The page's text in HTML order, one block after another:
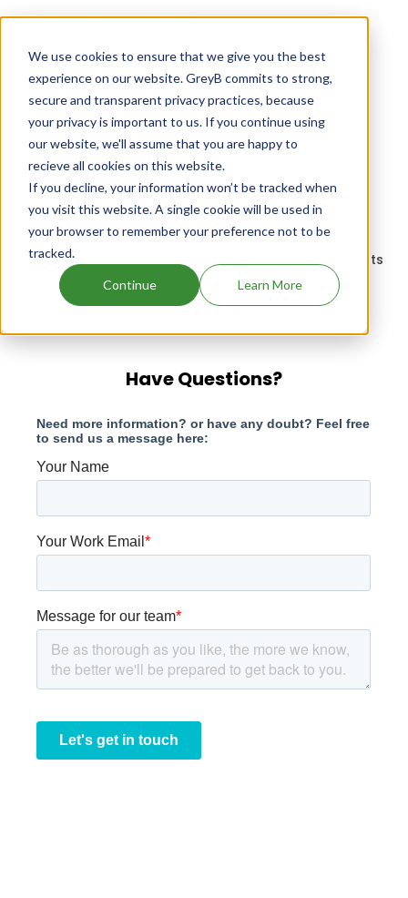
We use cookies to ensure that we give you the best
experience on our website. GreyB commits to strong,
secure and transparent privacy practices, because
your privacy is important to us. If you continue using
our website, we'll assume that you are happy to
recieve all cookies on this website.
If you decline, your information won’t be tracked when
you visit this website. A single cookie will be used in
your browser to remember your preference not to be
tracked.
Continue Learn More
Related content
Drugs expiring in 2023
Drugs that contains Sevelamer Carbonate
Drugs that contains Encorafenib
Drugs that contains Cefepime Hydrochloride;
Enmetazobactam
Hydrodiuril patents expiration
Isolyte R In Dextrose 5% In Plastic Container patents
expiration
Janssen Prods patents expiration
Have Questions?